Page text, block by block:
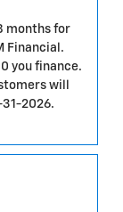
months for
Financial.
you finance.
will
2026.